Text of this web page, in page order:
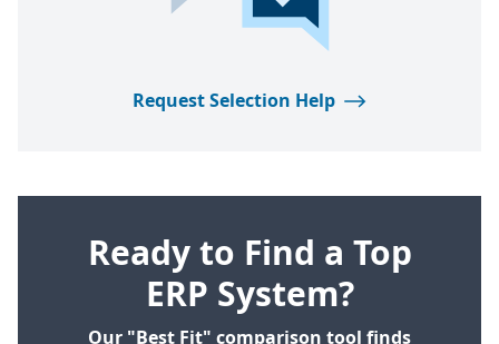
Request Selection Help
Ready to Find a Top
ERP System?
Our "Best Fit" comparison tool finds